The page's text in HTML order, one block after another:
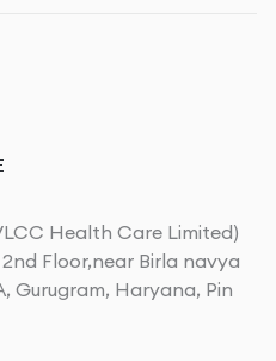
and helps in tightening
small circles with your
targets both the arms
the latissimus dorsi and
mass, which can
rate and aid in fat
Health Care Limited)
Floor,near Birla navya
Gurugram, Haryana, Pin